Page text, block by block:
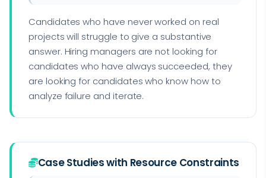
Candidates who have never worked on real
projects will struggle to give a substantive
answer. Hiring managers are not looking for
candidates who have always succeeded, they
are looking for candidates who know how to
analyze failure and iterate.
Case Studies with Resource Constraints